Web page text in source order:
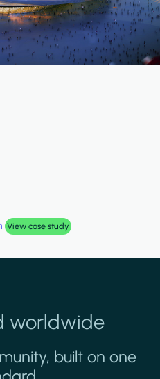
View case study
worldwide
built on one